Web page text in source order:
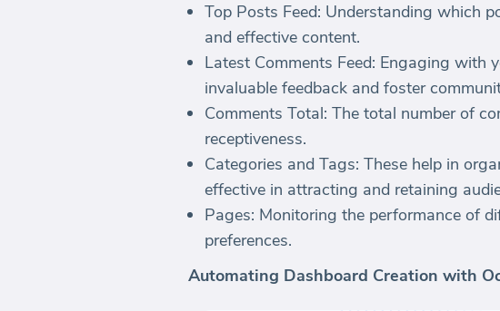
Top Posts Feed: Understanding which
and effective content.
Latest Comments Feed: Engaging with
invaluable feedback and foster
Comments Total: The total number of
receptiveness.
Categories and Tags: These help in
effective in attracting and retaining
Pages: Monitoring the performance of
preferences.
Automating Dashboard Creation with